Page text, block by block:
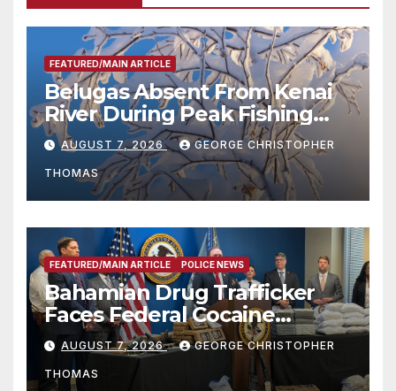
FEATURED/MAIN ARTICLE
Belugas Absent From Kenai
River During Peak Fishing
Season
AUGUST 7, 2026 GEORGE CHRISTOPHER
THOMAS
FEATURED/MAIN ARTICLE POLICE NEWS
Bahamian Drug Trafficker
Faces Federal Cocaine
Charges Following At-Sea
Rescue from Plane Crash
AUGUST 7, 2026 GEORGE CHRISTOPHER
THOMAS